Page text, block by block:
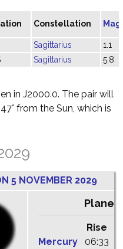
Constellation
Sagittarius
1.1
Sagittarius 5.8
in J2000.0. The pair will
from the Sun, which is
5 NOVEMBER 2029
Rise
Mercury
06:33